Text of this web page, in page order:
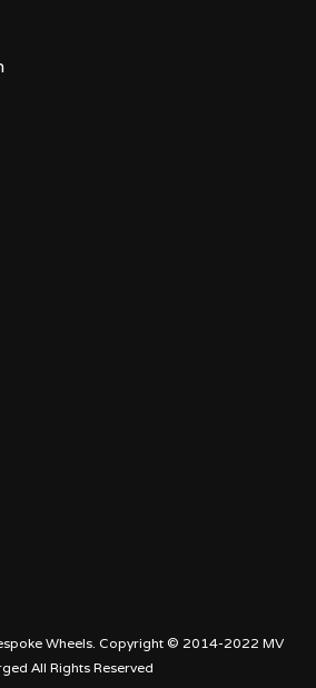
Wheels. Copyright © 2014-2022 MV
All Rights Reserved